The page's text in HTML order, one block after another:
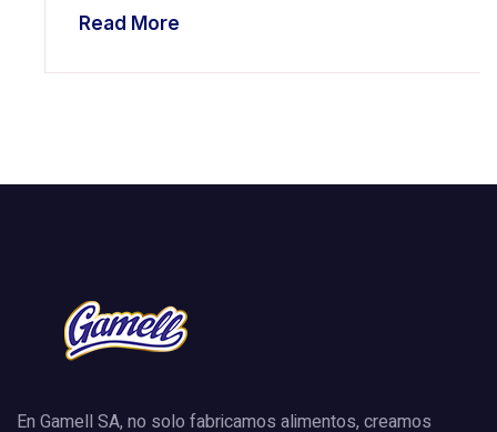
Read More
En Gamell SA, no solo fabricamos alimentos, creamos